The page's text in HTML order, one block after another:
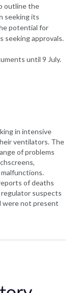
outline the
seeking its
potential for
seeking approvals.
until 9 July.
in intensive
ventilators. The
of problems
of deaths
suspects
were not present